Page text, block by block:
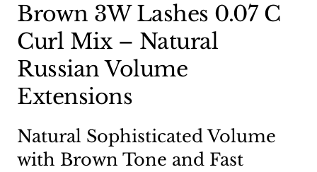
Brown 3W Lashes 0.07 C
Curl Mix – Natural
Russian Volume
Extensions
Natural Sophisticated Volume
with Brown Tone and Fast